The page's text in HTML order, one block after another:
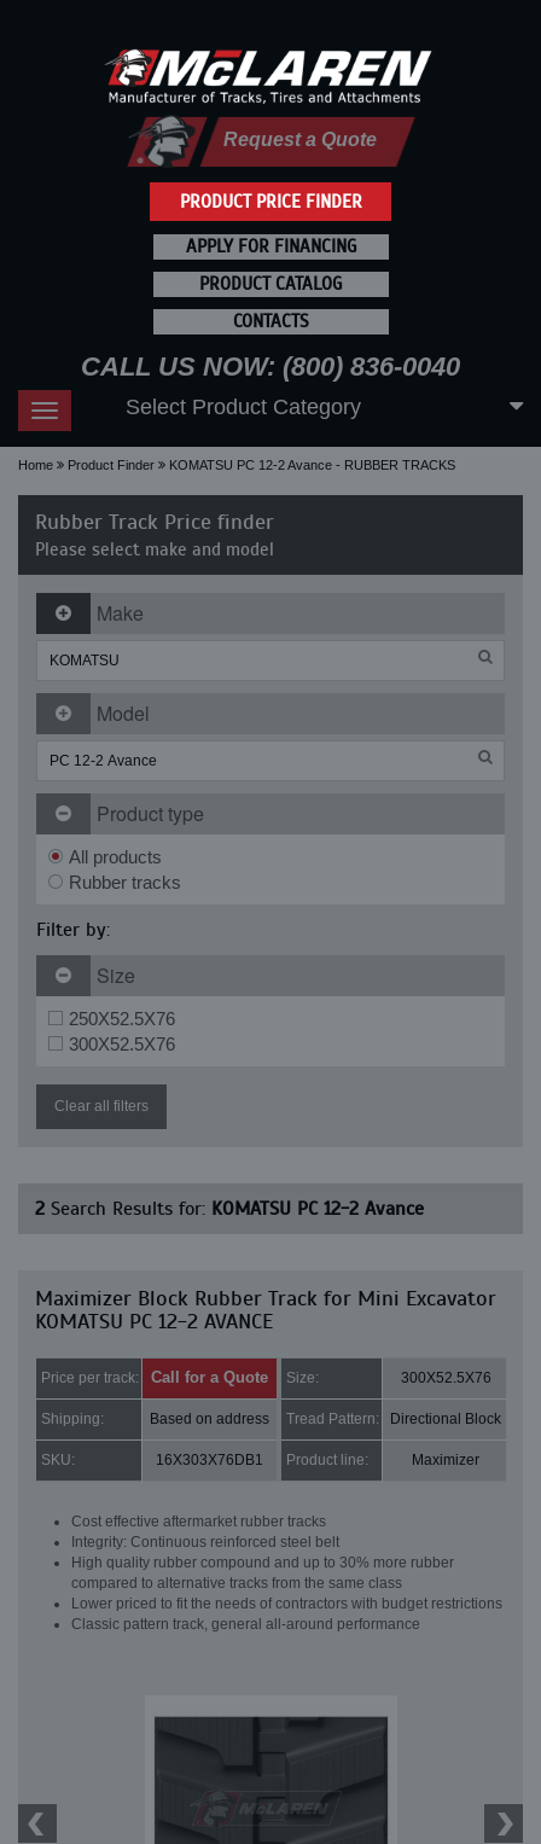
PRODUCT PRICE FINDER
Request a Quote
APPLY FOR FINANCING
PRODUCT CATALOG
CONTACTS
CALL US NOW: (800) 836-0040
Toggle
navigation
Select Product Category
Home Product Finder KOMATSU PC 12-2 Avance - RUBBER TRACKS
Rubber Track Price finder
Please select make and model
Make
Model
Product type
All products
Rubber tracks
Filter by:
Size
250X52.5X76
300X52.5X76
Clear all filters
2 Search Results for: KOMATSU PC 12-2 Avance
Maximizer Block Rubber Track for Mini Excavator
KOMATSU PC 12-2 AVANCE
Price per track: Call for a Quote Size: 300X52.5X76
Shipping: Based on address Tread Pattern: Directional Block
SKU: 16X303X76DB1 Product line: Maximizer
Cost effective aftermarket rubber tracks
Integrity: Continuous reinforced steel belt
High quality rubber compound and up to 30% more rubber
compared to alternative tracks from the same class
Lower priced to fit the needs of contractors with budget restrictions
Classic pattern track, general all-around performance